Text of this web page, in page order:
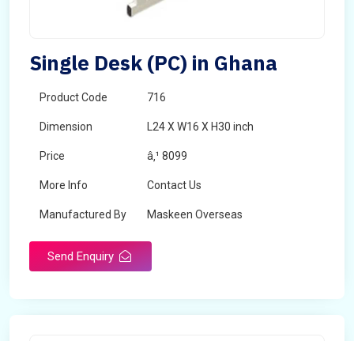
Single Desk (PC) in Ghana
Product Code 716
Dimension L24 X W16 X H30 inch
Price â‚¹ 8099
More Info Contact Us
Manufactured By Maskeen Overseas
Send Enquiry